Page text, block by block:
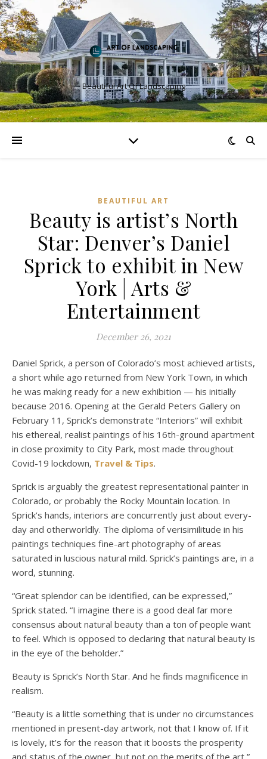
Beautiful Art Of Landscaping
BEAUTIFUL ART
Beauty is artist’s North
Star: Denver’s Daniel
Sprick to exhibit in New
York | Arts &
Entertainment
December 26, 2021
Daniel Sprick, a person of Colorado’s most achieved artists,
a short while ago returned from New York Town, in which
he was making ready for a new exhibition — his initially
because 2016. Opening at the Gerald Peters Gallery on
February 11, Sprick’s demonstrate “Interiors” will exhibit
his ethereal, realist paintings of his 16th-ground apartment
in close proximity to City Park, most made throughout
Covid-19 lockdown, Travel & Tips.
Sprick is arguably the greatest representational painter in
Colorado, or probably the Rocky Mountain location. In
Sprick’s hands, interiors are concurrently just about every-
day and otherworldly. The diploma of verisimilitude in his
paintings techniques fine-art photography of areas
saturated in luscious natural mild. Sprick’s paintings are, in a
word, stunning.
“Great splendor can be identified, can be expressed,”
Sprick stated. “I imagine there is a good deal far more
consensus about natural beauty than a ton of people want
to feel. Which is opposed to declaring that natural beauty is
in the eye of the beholder.”
Beauty is Sprick’s North Star. And he finds magnificence in
realism.
“Beauty is a little something that is under no circumstances
mentioned in present-day artwork, not that I know of. If it
is lovely, it’s for the reason that it boosts the prosperity
and status of the owner, but not on the merits of the art,”